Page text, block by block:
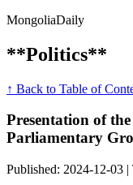
MongoliaDaily
**Politics**
↑ Back to Table of
Presentation of
Parliamentary
Published: 2024-12-03 |